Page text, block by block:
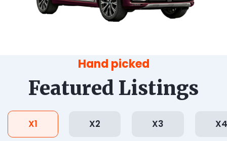
Hand picked
Featured Listings
X1 X2 X3 X4